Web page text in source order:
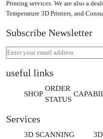
Printing services. We are also a
Temperature 3D Printers, and
Subscribe Newsletter
useful links
SHOP
ORDER
STATUS
Services
3D SCANNING